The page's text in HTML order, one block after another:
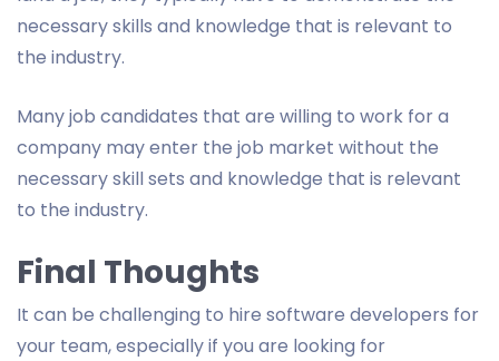
necessary skills and knowledge that is relevant to
the industry.
Many job candidates that are willing to work for a
company may enter the job market without the
necessary skill sets and knowledge that is relevant
to the industry.
Final Thoughts
It can be challenging to hire software developers for
your team, especially if you are looking for